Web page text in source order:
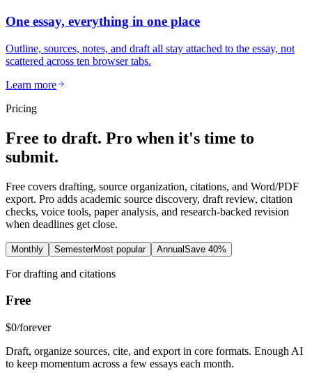
One essay, everything in one place
Outline, sources, notes, and draft all stay attached to the essay, not
scattered across ten browser tabs.
Learn more
Pricing
Free to draft. Pro when it's time to
submit.
Free covers drafting, source organization, citations, and Word/PDF
export. Pro adds academic source discovery, draft review, citation
checks, voice tools, paper analysis, and research-backed revision
when deadlines get close.
Monthly SemesterMost popular AnnualSave 40%
For drafting and citations
Free
$0/forever
Draft, organize sources, cite, and export in core formats. Enough AI
to keep momentum across a few essays each month.